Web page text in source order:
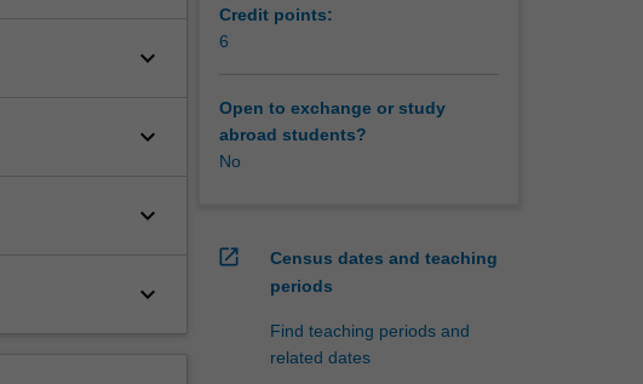
keyboard_arrow_down
keyboard_arrow_down
keyboard_arrow_down
keyboard_arrow_down
Credit points:
6
Open to exchange or study
abroad students?
No
open_in_new
Census dates and teaching
periods
Find teaching periods and
related dates